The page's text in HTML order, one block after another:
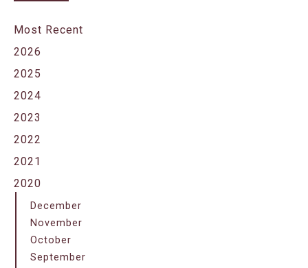
Most Recent
2026
2025
2024
2023
2022
2021
2020
December
November
October
September